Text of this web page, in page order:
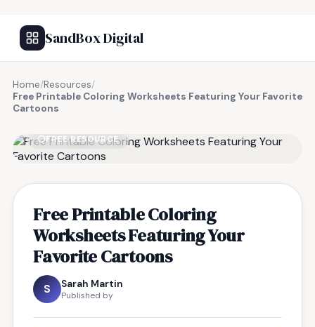
SandBox Digital
Home/Resources/
Free Printable Coloring Worksheets Featuring Your Favorite
Cartoons
FREE RESOURCE
Free Printable Coloring
Worksheets Featuring Your
Favorite Cartoons
S Sarah Martin
Published by